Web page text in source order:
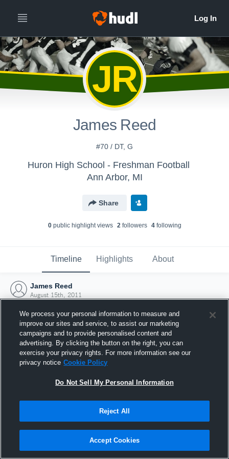
JR
James Reed
#70 / DT, G
Huron High School - Freshman Football
Ann Arbor, MI
Share
0public highlight views 2followers 4following
Timeline Highlights About
James Reed
August 15th, 2011
Joined Hudl
15 August 2011
We process your personal information to measure and
improve our sites and service, to assist our marketing
campaigns and to provide personalised content and
advertising. By clicking the button on the right, you can
exercise your privacy rights. For more information see our
privacy notice Cookie Policy
Do Not Sell My Personal Information
Reject All
Accept Cookies